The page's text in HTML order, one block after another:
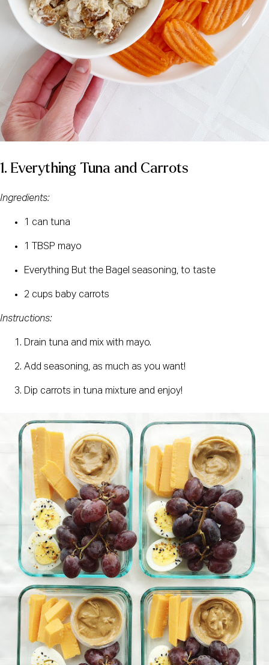
1. Everything Tuna and Carrots
Ingredients:
1 can tuna
1 TBSP mayo
Everything But the Bagel seasoning, to taste
2 cups baby carrots
Instructions:
Drain tuna and mix with mayo.
Add seasoning, as much as you want!
Dip carrots in tuna mixture and enjoy!